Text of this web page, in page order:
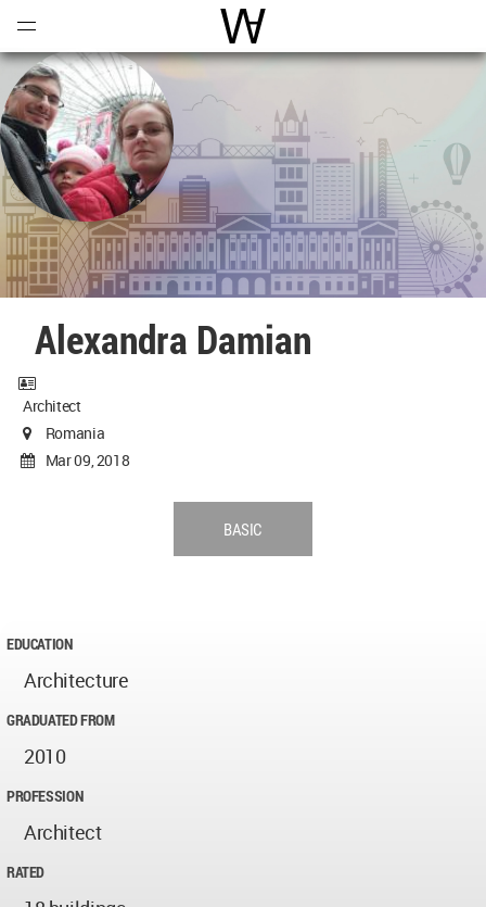
World Architecture
Alexandra Damian
Architect
Romania
Mar 09, 2018
BASIC
EDUCATION
Architecture
GRADUATED FROM
2010
PROFESSION
Architect
RATED